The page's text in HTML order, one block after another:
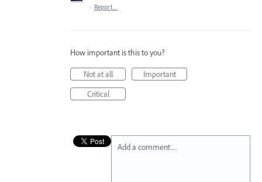
· Report…
How important is this to you?
Not at all
Important
Critical
Add a comment…